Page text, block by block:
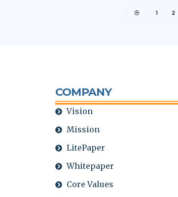
1 2
COMPANY
Vision
Mission
LitePaper
Whitepaper
Core Values